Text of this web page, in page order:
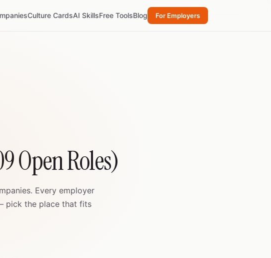
Culture CardsAI SkillsFree ToolsBlog For Employers
Open Roles)
Every employer
pick the place that fits